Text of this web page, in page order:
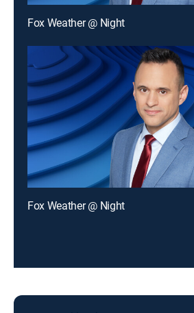
Fox Weather @ Night
Fox Weather @ Night